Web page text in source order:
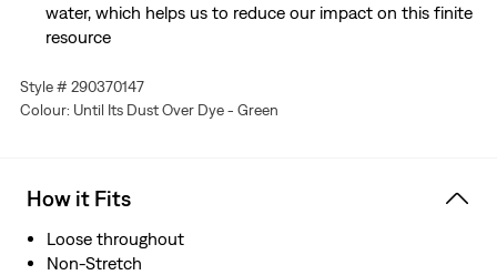
water, which helps us to reduce our impact on this finite
resource
Style # 290370147
Colour: Until Its Dust Over Dye - Green
How it Fits
Loose throughout
Non-Stretch